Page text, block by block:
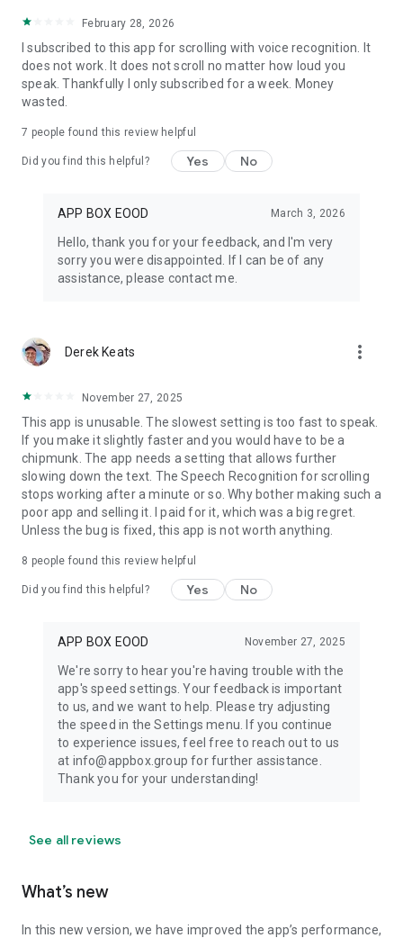
February 28, 2026
I subscribed to this app for scrolling with voice recognition. It
does not work. It does not scroll no matter how loud you
speak. Thankfully I only subscribed for a week. Money
wasted.
7 people found this review helpful
Did you find this helpful? Yes No
APP BOX EOOD March 3, 2026
Hello, thank you for your feedback, and I'm very
sorry you were disappointed. If I can be of any
assistance, please contact me.
Derek Keats more_vert
November 27, 2025
This app is unusable. The slowest setting is too fast to speak.
If you make it slightly faster and you would have to be a
chipmunk. The app needs a setting that allows further
slowing down the text. The Speech Recognition for scrolling
stops working after a minute or so. Why bother making such a
poor app and selling it. I paid for it, which was a big regret.
Unless the bug is fixed, this app is not worth anything.
8 people found this review helpful
Did you find this helpful? Yes No
APP BOX EOOD November 27, 2025
We're sorry to hear you're having trouble with the
app's speed settings. Your feedback is important
to us, and we want to help. Please try adjusting
the speed in the Settings menu. If you continue
to experience issues, feel free to reach out to us
at info@appbox.group for further assistance.
Thank you for your understanding!
See all reviews
What’s new
In this new version, we have improved the app’s performance,